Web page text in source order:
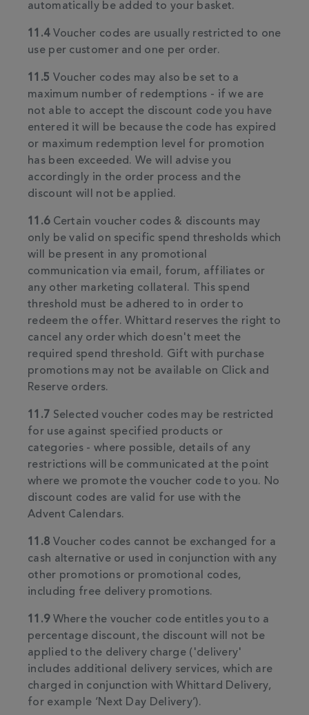
automatically be added to your basket.
11.4Voucher codes are usually restricted to one
use per customer and one per order.
11.5 Voucher codes may also be set to a
maximum number of redemptions - if we are
not able to accept the discount code you have
entered it will be because the code has expired
or maximum redemption level for promotion
has been exceeded. We will advise you
accordingly in the order process and the
discount will not be applied.
11.6Certain voucher codes & discounts may
only be valid on specific spend thresholds which
will be present in any promotional
communication via email, forum, affiliates or
any other marketing collateral. This spend
threshold must be adhered to in order to
redeem the offer. Whittard reserves the right to
cancel any order which doesn't meet the
required spend threshold. Gift with purchase
promotions may not be available on Click and
Reserve orders.
11.7 Selected voucher codes may be restricted
for use against specified products or
categories - where possible, details of any
restrictions will be communicated at the point
where we promote the voucher code to you. No
discount codes are valid for use with the
Advent Calendars.
11.8 Voucher codes cannot be exchanged for a
cash alternative or used in conjunction with any
other promotions or promotional codes,
including free delivery promotions.
11.9Where the voucher code entitles you to a
percentage discount, the discount will not be
applied to the delivery charge ('delivery'
includes additional delivery services, which are
charged in conjunction with Whittard Delivery,
for example ‘Next Day Delivery’).